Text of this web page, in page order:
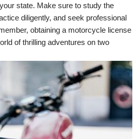
state. Make sure to study the
diligently, and seek professional
obtaining a motorcycle license
of thrilling adventures on two